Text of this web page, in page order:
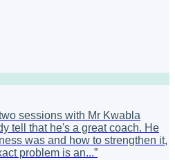
sessions with Mr Kwabla
tell that he's a great coach. He
was and how to strengthen it,
problem is an...”